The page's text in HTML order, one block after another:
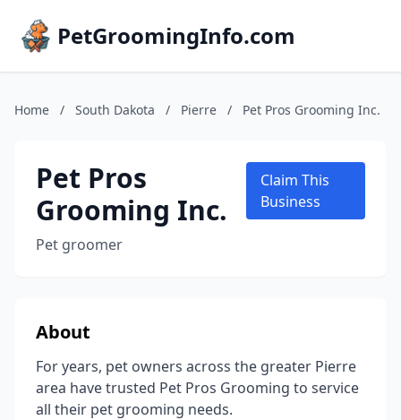
PetGroomingInfo.com
Home / South Dakota / Pierre / Pet Pros Grooming Inc.
Pet Pros
Grooming Inc.
Pet groomer
Claim This
Business
About
For years, pet owners across the greater Pierre
area have trusted Pet Pros Grooming to service
all their pet grooming needs.